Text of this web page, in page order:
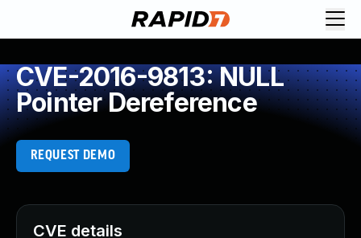
CVE-2016-9813: NULL
Pointer Dereference
REQUEST DEMO
CVE details